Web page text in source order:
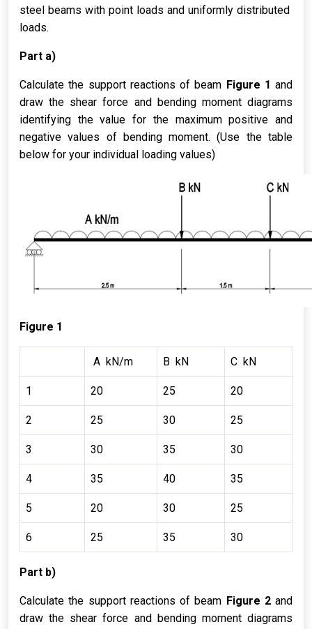
steel beams with point loads and uniformly distributed
loads.
Part a)
Calculate the support reactions of beam Figure 1 and
draw the shear force and bending moment diagrams
identifying the value for the maximum positive and
negative values of bending moment. (Use the table
below for your individual loading values)
Figure 1
A kN/m B kN C kN
1 20 25 20
2 25 30 25
3 30 35 30
4 35 40 35
5 20 30 25
6 25 35 30
Part b)
Calculate the support reactions of beam Figure 2and
draw the shear force and bending moment diagrams